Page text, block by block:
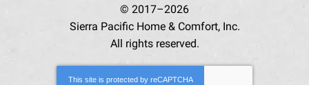
© 2017–2026
Sierra Pacific Home & Comfort, Inc.
All rights reserved.
This site is protected by reCAPTCHA